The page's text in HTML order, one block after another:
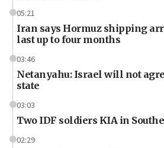
05:21
Iran says Hormuz shipping
last up to four months
03:46
Netanyahu: Israel will not
state
03:03
Two IDF soldiers KIA in
02:29